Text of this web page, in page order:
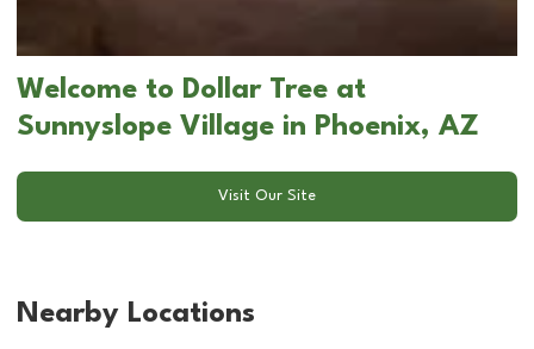
Welcome to Dollar Tree at
Sunnyslope Village in Phoenix, AZ
Visit Our Site
Nearby Locations